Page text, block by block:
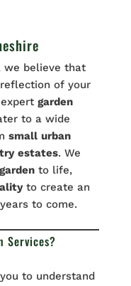
we believe that
of your
garden
to a wide
small urban
estates. We
gardento life,
to create an
to come.
Services?
to understand